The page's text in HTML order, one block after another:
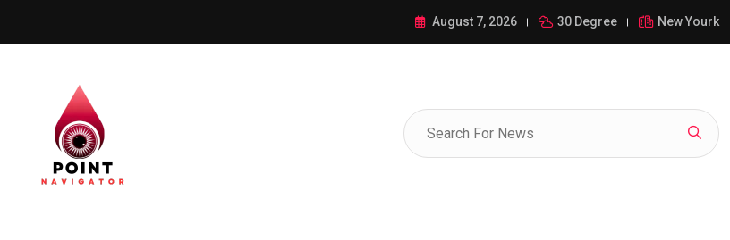
Understanding the Significance of 1-385-428-5522: A Comprehensive Guide
August 7, 2026 30 Degree New Yourk